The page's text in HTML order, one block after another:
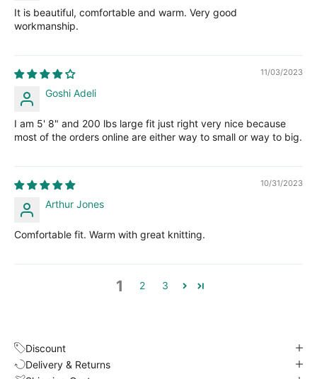
It is beautiful, comfortable and warm. Very good
workmanship.
11/03/2023
Goshi Adeli
I am 5' 8" and 200 lbs large fit just right very nice because
most of the orders online are either way to small or way to big.
10/31/2023
Arthur Jones
Comfortable fit. Warm with great knitting.
1 2 3
Discount
Delivery & Returns